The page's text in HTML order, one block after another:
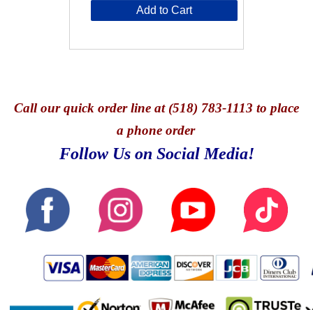
Add to Cart
Callour quick order line at (518) 783-1113 to place
a phone order
Follow Us on Social Media!